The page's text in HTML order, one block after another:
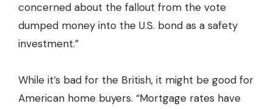
concerned about the fallout from the vote
dumped money into the U.S. bond as a safety
investment.”
While it’s bad for the British, it might be good for
American home buyers. “Mortgage rates have